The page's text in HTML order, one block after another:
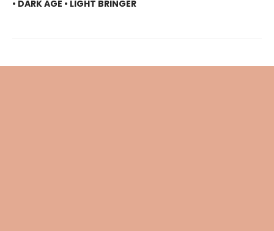
• DARK AGE • LIGHT BRINGER